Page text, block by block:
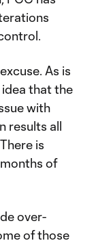
As is
idea that the
with
results all
is
of
over-
of those